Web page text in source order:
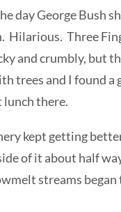
day George Bush
Hilarious. Three
and crumbly, but
trees and I found a
there.
kept getting
of it about half
streams